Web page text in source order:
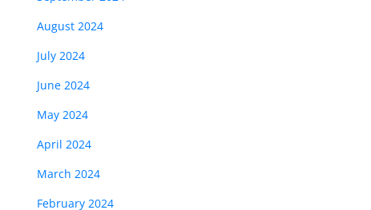
August 2024
July 2024
June 2024
May 2024
April 2024
March 2024
February 2024